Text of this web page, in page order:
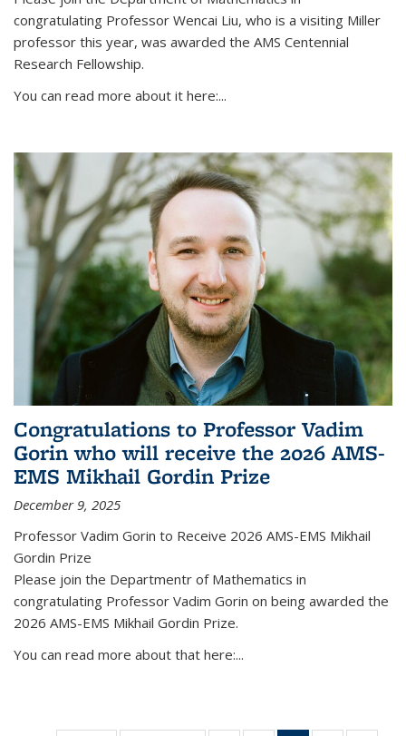
congratulating Professor Wencai Liu, who is a visiting Miller
professor this year, was awarded the AMS Centennial
Research Fellowship.
You can read more about it here:...
Congratulations to Professor Vadim
Gorin who will receive the 2026 AMS-
EMS Mikhail Gordin Prize
December 9, 2025
Professor Vadim Gorin to Receive 2026 AMS-EMS Mikhail
Gordin Prize
Please join the Departmentr of Mathematics in
congratulating Professor Vadim Gorin on being awarded the
2026 AMS-EMS Mikhail Gordin Prize.
You can read more about that here:...